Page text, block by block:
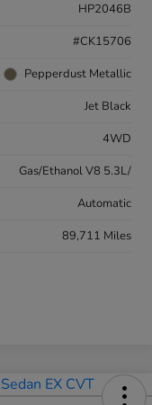
HP2046B
#CK15706
Pepperdust Metallic
Jet Black
4WD
Gas/Ethanol V8 5.3L/
Automatic
89,711 Miles